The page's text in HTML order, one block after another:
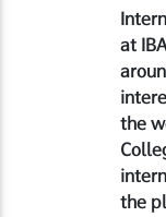
at
the
the